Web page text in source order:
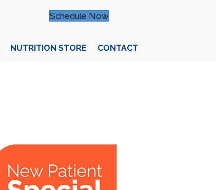
Schedule Now
NUTRITION STORE CONTACT